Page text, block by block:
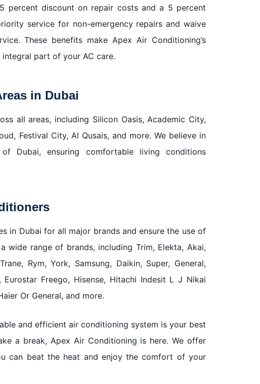
percent discount on repair costs and a 5 percent
service for non-emergency repairs and waive
These benefits make Apex Air Conditioning’s
integral part of your AC care.
in Dubai
all areas, including Silicon Oasis, Academic City,
Festival City, Al Qusais, and more. We believe in
Dubai, ensuring comfortable living conditions
in Dubai for all major brands and ensure the use of
range of brands, including Trim, Elekta, Akai,
Rym, York, Samsung, Daikin, Super, General,
Freego, Hisense, Hitachi Indesit L J Nikai
Or General, and more.
and efficient air conditioning system is your best
a break, Apex Air Conditioning is here. We offer
can beat the heat and enjoy the comfort of your